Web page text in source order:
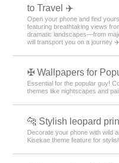
to Travel ✈️
Open your phone and find
featuring breathtaking views
dramatic landscapes—from
will transport you on a journey ✈️
✠ Wallpapers for
Essential for the popular guy!
themes like nightscapes and
🐆 Stylish leopard
Decorate your phone with wild
Kisekae theme feature for